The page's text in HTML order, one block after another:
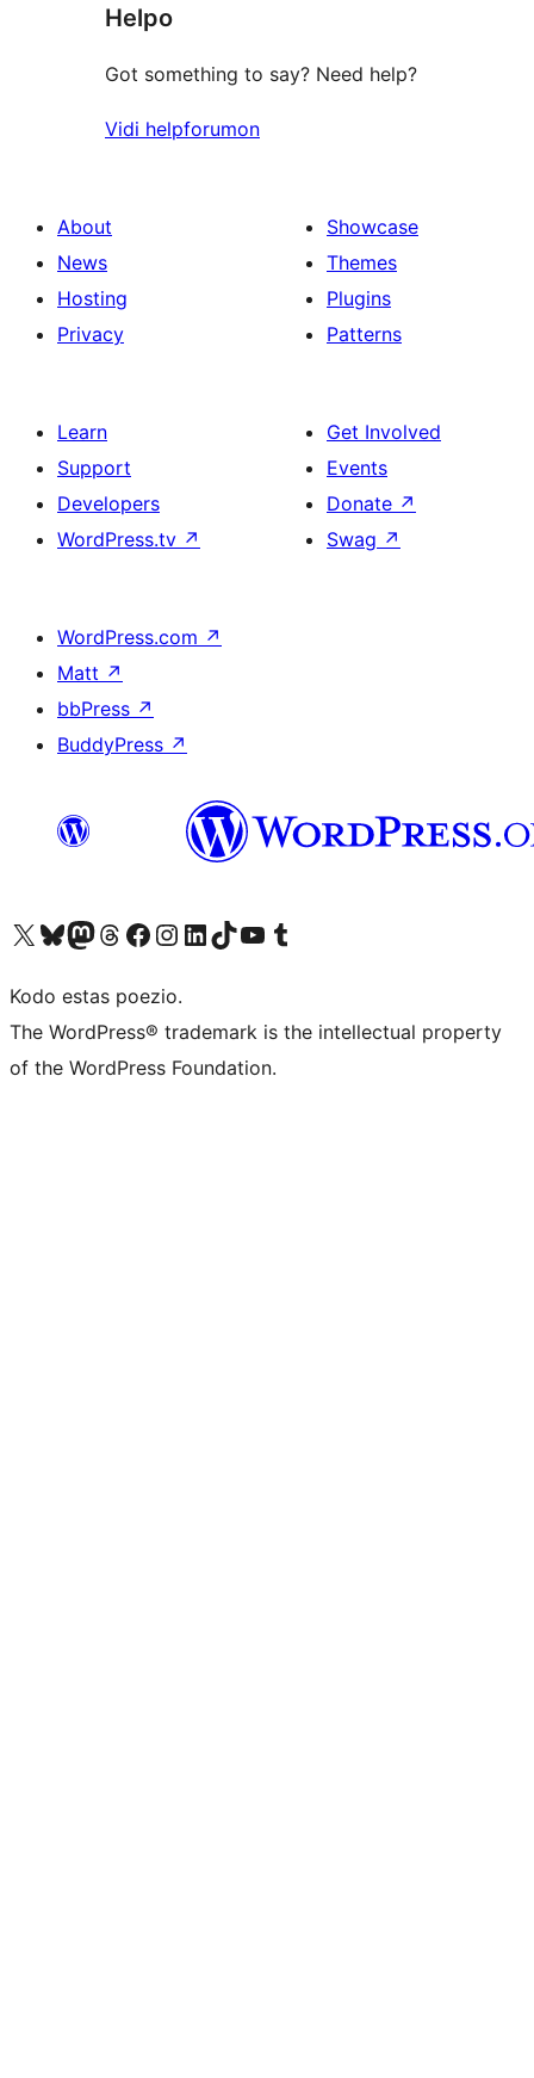
reviews
Helpo
Got something to say? Need help?
Vidi helpforumon
About
News
Hosting
Privacy
Showcase
Themes
Plugins
Patterns
Learn
Support
Developers
WordPress.tv ↗
Get Involved
Events
Donate ↗
Swag ↗
WordPress.com ↗
Matt ↗
bbPress ↗
BuddyPress ↗
Visit our X (formerly Twitter) account
Visit our Bluesky account
Visit our Mastodon account
Visit our Threads account
Visit our Facebook page
Visit our Instagram account
Visit our LinkedIn account
Visit our TikTok account
Visit our YouTube channel
Visit our Tumblr account
Kodo estas poezio.
The WordPress® trademark is the intellectual property
of the WordPress Foundation.